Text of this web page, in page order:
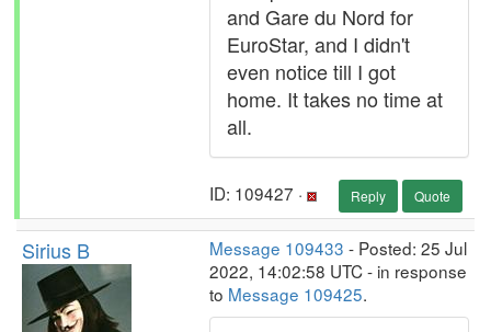
and Gare du Nord for
EuroStar, and I didn't
even notice till I got
home. It takes no time at
all.
ID: 109427 · Reply Quote
Sirius B Message 109433 - Posted: 25 Jul
2022, 14:02:58 UTC - in response
to Message 109425.